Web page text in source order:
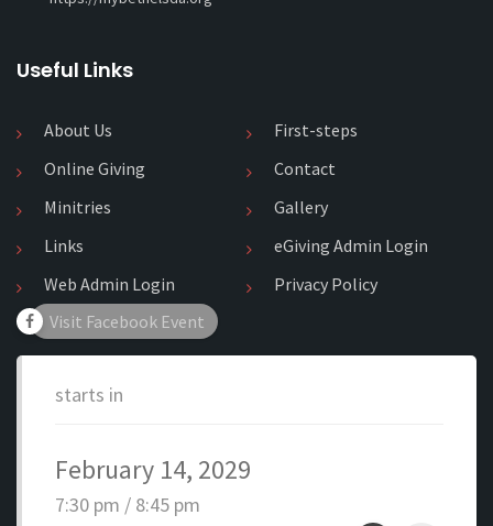
Useful Links
About Us
First-steps
Online Giving
Contact
Minitries
Gallery
Links
eGiving Admin Login
Web Admin Login
Privacy Policy
Visit Facebook Event
starts in
February 14, 2029
7:30 pm / 8:45 pm